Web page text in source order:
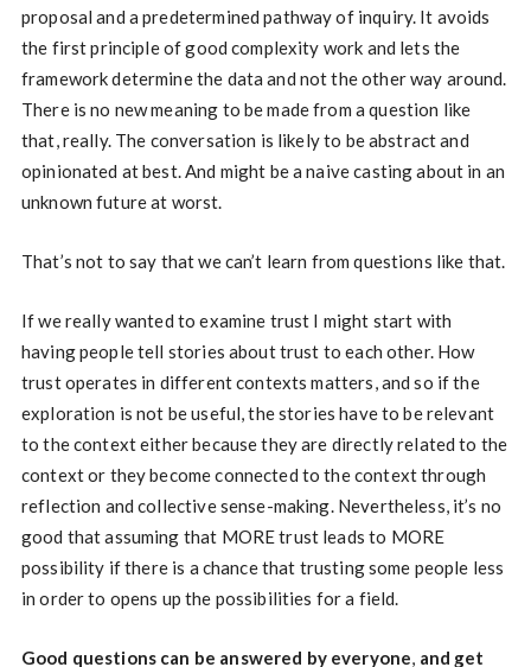
proposal and a predetermined pathway of inquiry. It avoids
the first principle of good complexity work and lets the
framework determine the data and not the other way around.
There is no new meaning to be made from a question like
that, really. The conversation is likely to be abstract and
opinionated at best. And might be a naive casting about in an
unknown future at worst.
That’s not to say that we can’t learn from questions like that.
If we really wanted to examine trust I might start with
having people tell stories about trust to each other. How
trust operates in different contexts matters, and so if the
exploration is not be useful, the stories have to be relevant
to the context either because they are directly related to the
context or they become connected to the context through
reflection and collective sense-making. Nevertheless, it’s no
good that assuming that MORE trust leads to MORE
possibility if there is a chance that trusting some people less
in order to opens up the possibilities for a field.
Good questions can be answered by everyone, and get